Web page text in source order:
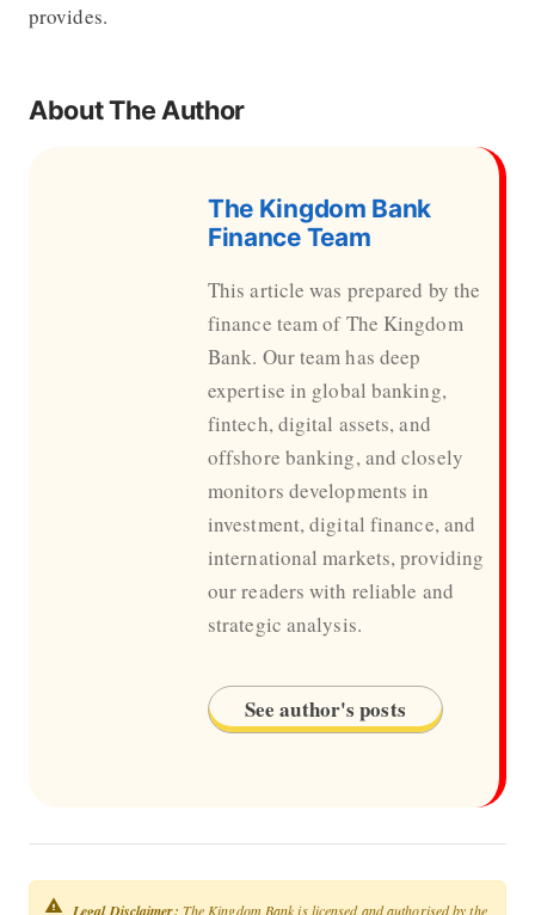
provides.
About The Author
The Kingdom Bank
Finance Team
This article was prepared by the
finance team of The Kingdom
Bank. Our team has deep
expertise in global banking,
fintech, digital assets, and
offshore banking, and closely
monitors developments in
investment, digital finance, and
international markets, providing
our readers with reliable and
strategic analysis.
See author's posts
Legal Disclaimer: The Kingdom Bank is licensed and authorised by the